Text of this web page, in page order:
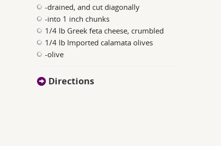
-drained, and cut diagonally
-into 1 inch chunks
1/4 lb Greek feta cheese, crumbled
1/4 lb Imported calamata olives
-olive
Directions